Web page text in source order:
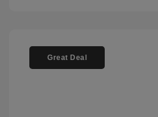
Great Deal